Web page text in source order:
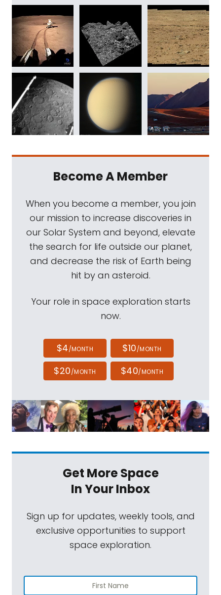
Become A Member
When you become a member, you join
our mission to increase discoveries in
our Solar System and beyond, elevate
the search for life outside our planet,
and decrease the risk of Earth being
hit by an asteroid.
Your role in space exploration starts
now.
$4/MONTH $10/MONTH
$20/MONTH $40/MONTH
Get More Space
In Your Inbox
Sign up for updates, weekly tools, and
exclusive opportunities to support
space exploration.